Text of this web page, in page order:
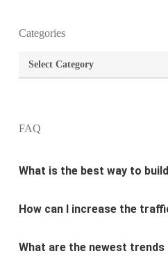
Categories
Categories
FAQ
What is the purpose of
What are the most
What is the best way to
How can I increase the
What are the newest trends
Why Digital marketing is